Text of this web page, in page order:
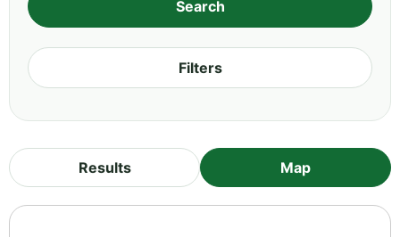
Filters
Results Map